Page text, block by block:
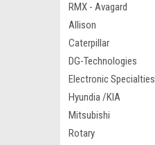
RMX - Avagard
Allison
Caterpillar
DG-Technologies
Electronic Specialties
Hyundia /KIA
Mitsubishi
Rotary